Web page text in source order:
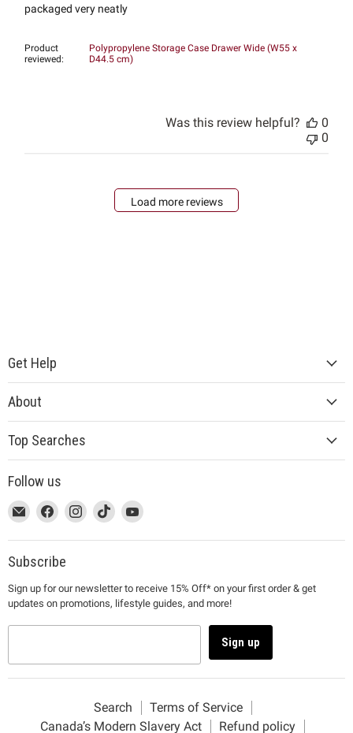
packaged very neatly
Product
reviewed:
Polypropylene Storage Case Drawer Wide (W55 x
D44.5 cm)
Was this review helpful?
0
0
Load more reviews
Get Help
About
Top Searches
Follow us
This
link
will
open
a
new
window
Email
MUJI
This
link
will
open
a
new
window
Find
on
Facebook
This
link
will
open
a
new
window
Find
on
This
link
will
a
new
window
Find
on
This
link
will
a
new
window
Find
on
Subscribe
Sign up for our newsletter to receive 15% Off* on your first order & get
updates on promotions, lifestyle guides, and more!
Sign up
Search
Terms of Service
Canada’s Modern Slavery Act
Refund policy